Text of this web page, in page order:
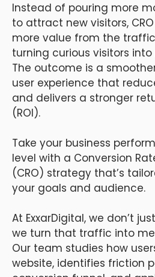
Instead of pouring more
to attract new visitors,
more value from the
turning curious visitors
The outcome is a
user experience that
and delivers a stronger
(ROI).
Take your business
level with a Conversion
(CRO) strategy that’s
your goals and audience.
At ExxarDigital, we don’t
we turn that traffic into
Our team studies how
website, identifies friction